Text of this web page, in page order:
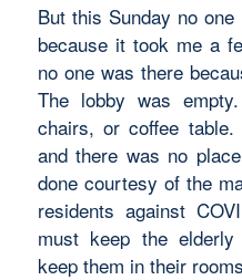
But this Sunday no
because it took me a
no one was there
The lobby was
chairs, or coffee table.
and there was no
done courtesy of the
residents against
must keep the
keep them in their